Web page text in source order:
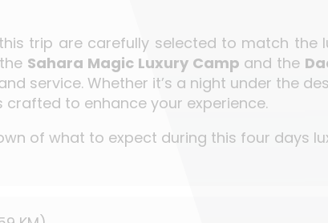
trip are carefully selected to match the
Sahara Magic Luxury Camp and the
service. Whether it’s a night under the
crafted to enhance your experience.
of what to expect during this four days